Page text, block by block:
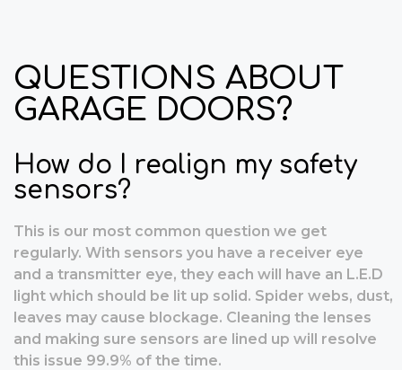
QUESTIONS ABOUT
GARAGE DOORS?
How do I realign my safety
sensors?
This is our most common question we get
regularly. With sensors you have a receiver eye
and a transmitter eye, they each will have an L.E.D
light which should be lit up solid. Spider webs, dust,
leaves may cause blockage. Cleaning the lenses
and making sure sensors are lined up will resolve
this issue 99.9% of the time.